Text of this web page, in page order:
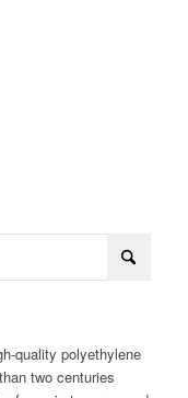
quality polyethylene
two centuries